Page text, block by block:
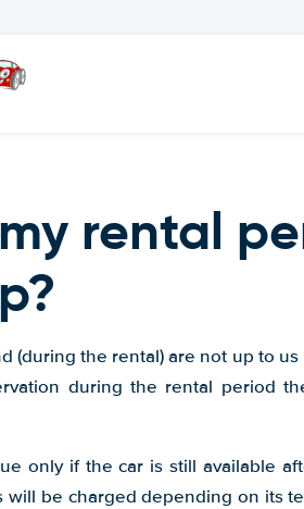
rental
(during the rental) are not up to
during the rental period
only if the car is still available
be charged depending on its